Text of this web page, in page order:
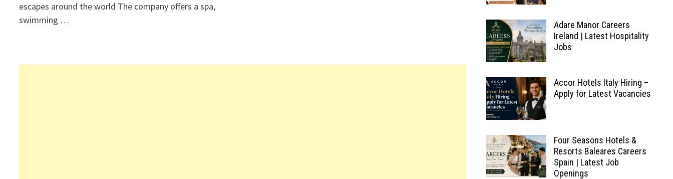
escapes around the world The company offers a spa,
swimming …
Adare Manor Careers
Ireland | Latest Hospitality
Jobs
Accor Hotels Italy Hiring –
Apply for Latest Vacancies
Four Seasons Hotels &
Resorts Baleares Careers
Spain | Latest Job
Openings